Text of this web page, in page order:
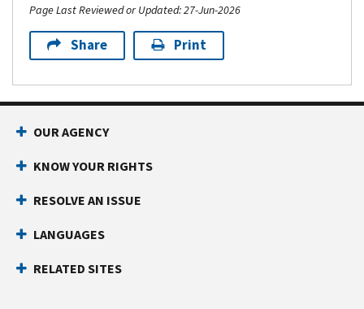
Page Last Reviewed or Updated: 27-Jun-2026
Share Print
OUR AGENCY
KNOW YOUR RIGHTS
RESOLVE AN ISSUE
LANGUAGES
RELATED SITES